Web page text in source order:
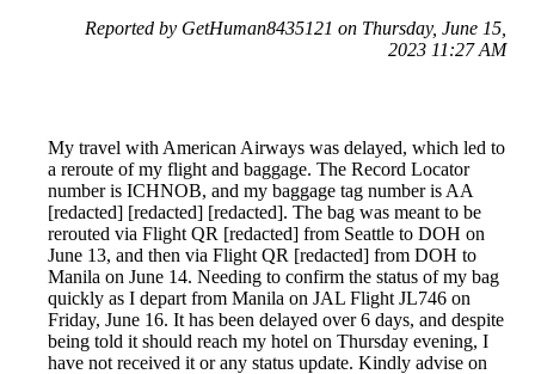
Reported by GetHuman8435121 on Thursday, June 15,
2023 11:27 AM
My travel with American Airways was delayed, which led to
a reroute of my flight and baggage. The Record Locator
number is ICHNOB, and my baggage tag number is AA
[redacted] [redacted] [redacted]. The bag was meant to be
rerouted via Flight QR [redacted] from Seattle to DOH on
June 13, and then via Flight QR [redacted] from DOH to
Manila on June 14. Needing to confirm the status of my bag
quickly as I depart from Manila on JAL Flight JL746 on
Friday, June 16. It has been delayed over 6 days, and despite
being told it should reach my hotel on Thursday evening, I
have not received it or any status update. Kindly advise on